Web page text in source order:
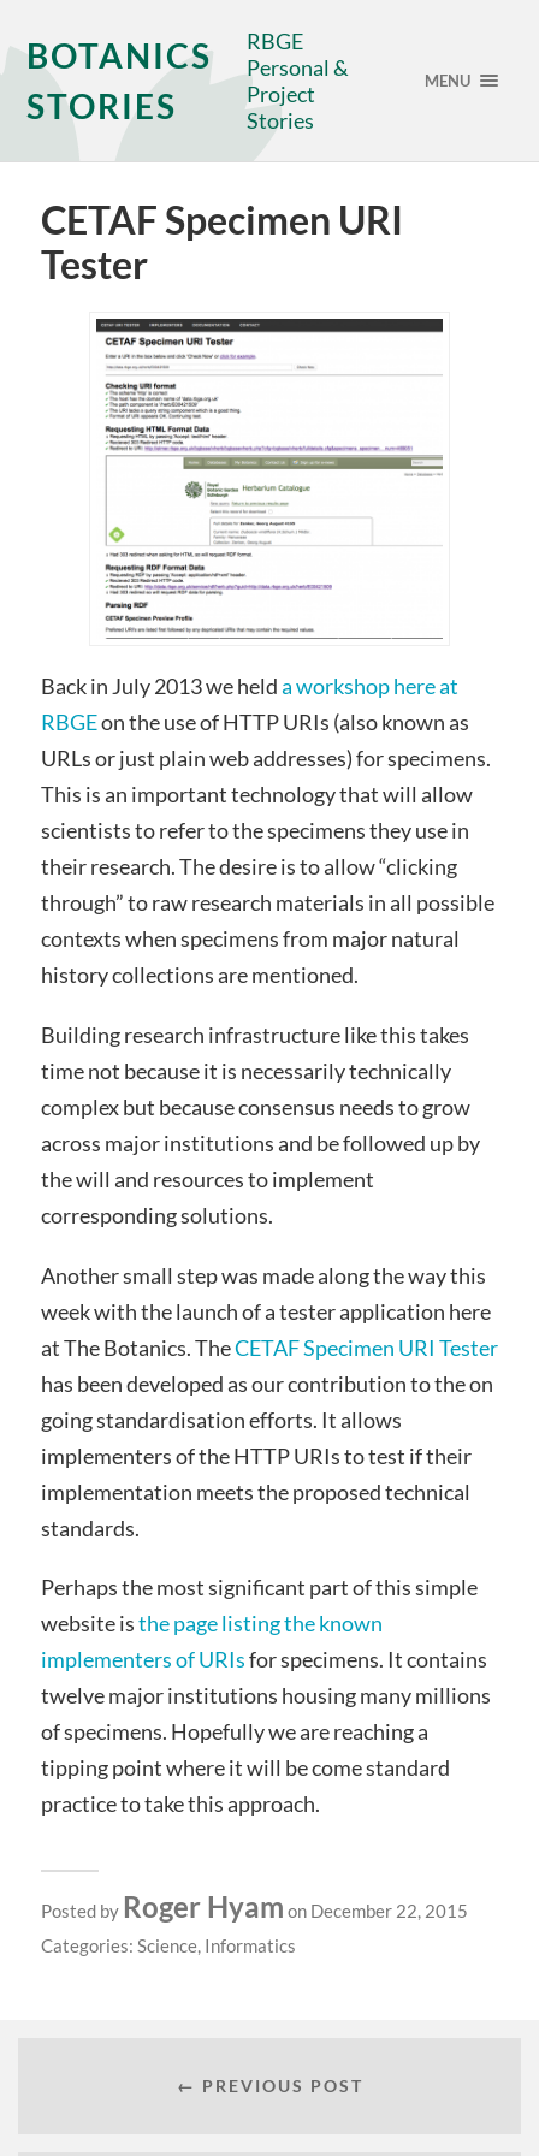
BOTANICS
STORIES
RBGE
Personal &
Project
Stories
MENU
CETAF Specimen URI
Tester
Back in July 2013 we helda workshop here at
RBGEon the use of HTTP URIs (also known as
URLs or just plain web addresses) for specimens.
This is an important technology that will allow
scientists to refer to the specimens they use in
their research. The desire is to allow “clicking
through” to raw research materials in all possible
contexts when specimens from major natural
history collections are mentioned.
Building research infrastructure like this takes
time not because it is necessarily technically
complex but because consensus needs to grow
across major institutions and be followed up by
the will and resources to implement
corresponding solutions.
Another small step was made along the way this
week with the launch of a tester application here
at The Botanics. TheCETAF Specimen URI Tester
has been developed as our contribution to the on
going standardisation efforts. It allows
implementers of the HTTP URIs to test if their
implementation meets the proposed technical
standards.
Perhaps the most significant part of this simple
website isthe page listing the known
implementers of URIsfor specimens. It contains
twelve major institutions housing many millions
of specimens. Hopefully we are reaching a
tipping point where it will be come standard
practice to take this approach.
Posted by Roger Hyam on December 22, 2015
Categories: Science, Informatics
← PREVIOUS POST